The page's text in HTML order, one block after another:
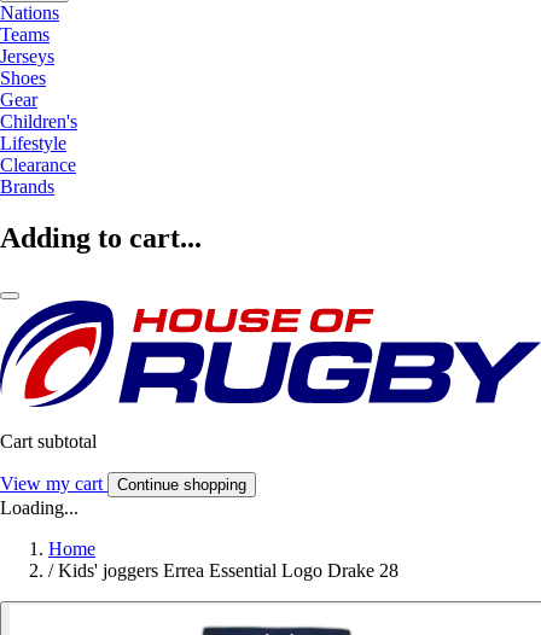
Nations
Teams
Jerseys
Shoes
Gear
Children's
Lifestyle
Clearance
Brands
Adding to cart...
Cart subtotal
View my cart Continue shopping
Loading...
Home
/ Kids' joggers Errea Essential Logo Drake 28